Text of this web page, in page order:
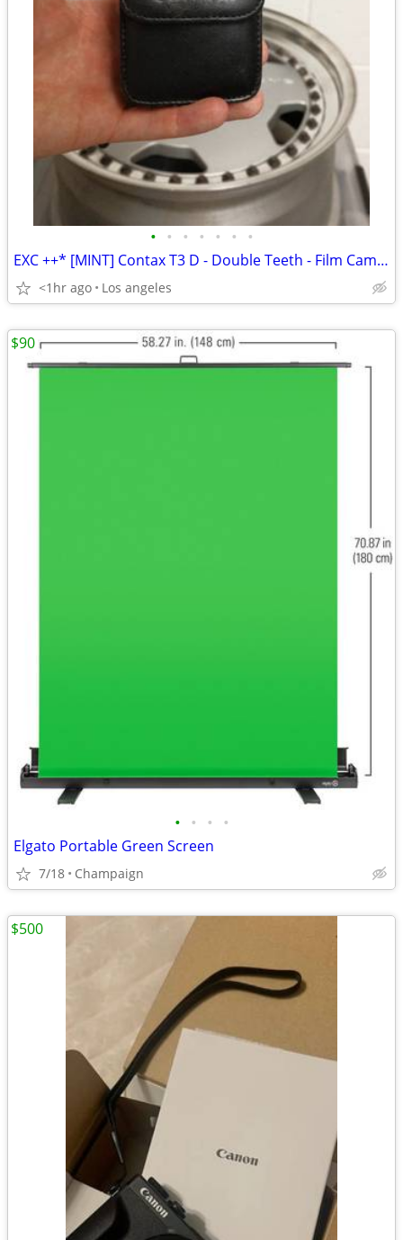
• • • • • • •
EXC ++* [MINT] Contax T3 D - Double Teeth - Film Camera..
<1hr ago Los angeles
• • • •
Elgato Portable Green Screen
7/18 Champaign
$90
$500